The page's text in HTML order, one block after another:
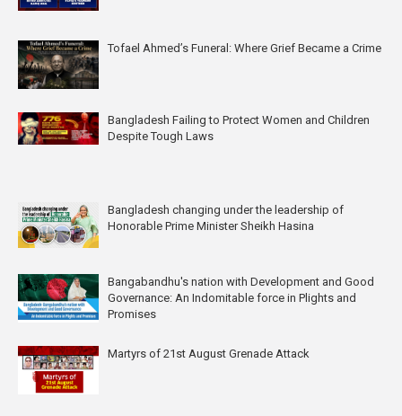
Tofael Ahmed’s Funeral: Where Grief Became a Crime
Bangladesh Failing to Protect Women and Children
Despite Tough Laws
Bangladesh changing under the leadership of
Honorable Prime Minister Sheikh Hasina
Bangabandhu's nation with Development and Good
Governance: An Indomitable force in Plights and
Promises
Martyrs of 21st August Grenade Attack